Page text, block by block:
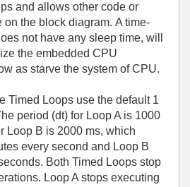
and allows other code or
on the block diagram. A time-
not have any sleep time, will
the embedded CPU
as starve the system of CPU.
Timed Loops use the default 1
period (dt) for Loop A is 1000
Loop B is 2000 ms, which
every second and Loop B
Both Timed Loops stop
Loop A stops executing